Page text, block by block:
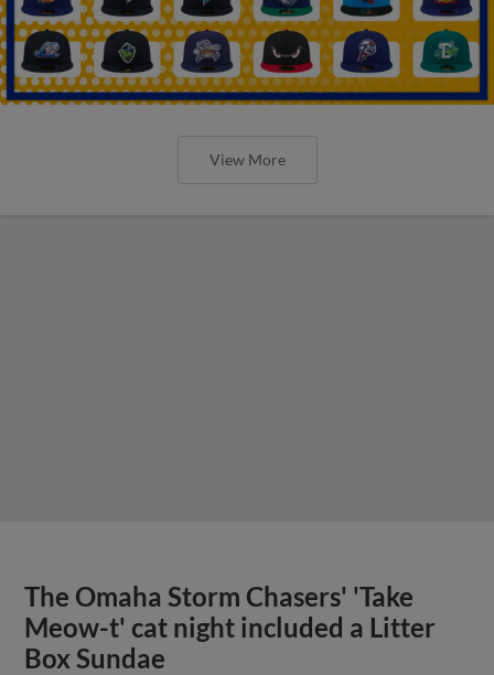
View More
The Omaha Storm Chasers' 'Take
Meow-t' cat night included a Litter
Box Sundae